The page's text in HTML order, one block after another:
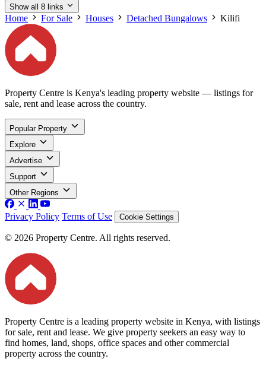
Show all 8 links
Home For Sale Houses Detached Bungalows Kilifi
Property Centre is Kenya's leading property website — listings for
sale, rent and lease across the country.
Popular Property
Explore
Advertise
Support
Other Regions
Privacy Policy Terms of Use Cookie Settings
© 2026 Property Centre. All rights reserved.
Property Centre is a leading property website in Kenya, with listings
for sale, rent and lease. We give property seekers an easy way to
find homes, land, shops, office spaces and other commercial
property across the country.